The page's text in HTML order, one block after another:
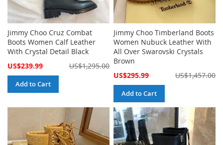
Jimmy Choo Cruz Combat
Boots Women Calf Leather
With Crystal Detail Black
Special
US$239.99 US$1,295.00
Add to Cart
Jimmy Choo Timberland Boots
Women Nubuck Leather With
All Over Swarovski Crystals
Brown
Special
US$295.99 US$1,457.00
Add to Cart